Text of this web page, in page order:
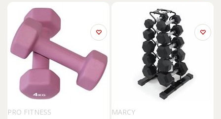
PRO FITNESS
MARCY